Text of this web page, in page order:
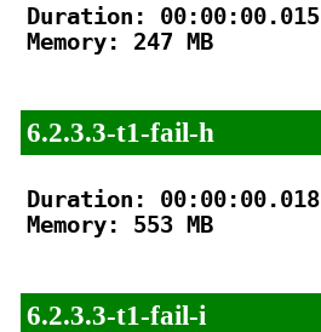
Duration: 00:00:00.015
Memory: 247 MB
6.2.3.3-t1-fail-h
Duration: 00:00:00.018
Memory: 553 MB
6.2.3.3-t1-fail-i